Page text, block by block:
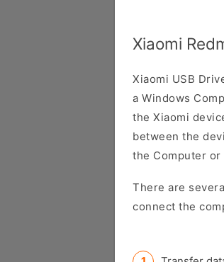
Xiaomi
Xiaomi USB
a Windows
the Xiaomi
between the
the Computer
There are
connect the